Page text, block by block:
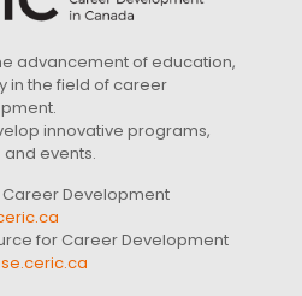
advancement of education,
in the field of career
innovative programs,
events.
Career Development
for Career Development